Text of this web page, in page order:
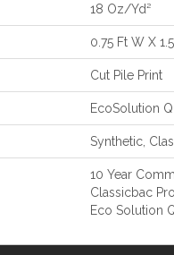
18 Oz/yd²
0.75 Ft W X 1.5
Cut Pile Print
EcoSolution
Synthetic,
10 Year
Classicbac
Eco Solution